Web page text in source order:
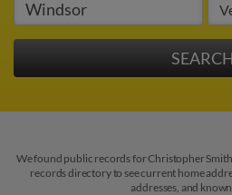
We found public records for Christopher
records directory to see current home
addresses, and